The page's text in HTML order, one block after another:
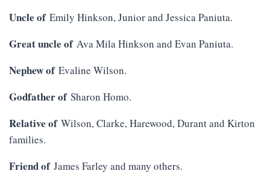
Uncle ofEmily Hinkson, Junior and Jessica Paniuta.
Great uncle ofAva Mila Hinkson and Evan Paniuta.
Nephew ofEvaline Wilson.
Godfather ofSharon Homo.
Relative ofWilson, Clarke, Harewood, Durant and Kirton
families.
Friend ofJames Farley and many others.